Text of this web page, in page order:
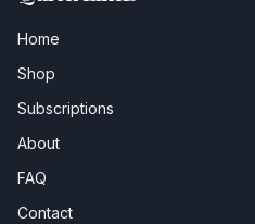
Home
Shop
Subscriptions
About
FAQ
Contact